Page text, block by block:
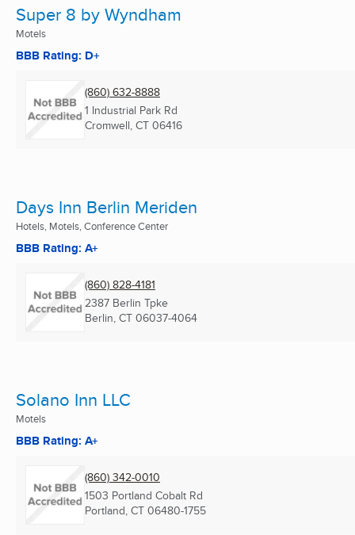
Super 8 by Wyndham
Motels
BBB Rating: D+
(860) 632-8888
1 Industrial Park Rd
Cromwell, CT 06416
Days Inn Berlin Meriden
Hotels, Motels, Conference Center
BBB Rating: A+
(860) 828-4181
2387 Berlin Tpke
Berlin, CT 06037-4064
Solano Inn LLC
Motels
BBB Rating: A+
(860) 342-0010
1503 Portland Cobalt Rd
Portland, CT 06480-1755